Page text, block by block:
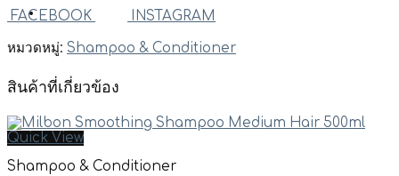
FACEBOOK INSTAGRAM
หมวดหมู่: Shampoo & Conditioner
สินค้าที่เกี่ยวข้อง
Quick View
Shampoo & Conditioner